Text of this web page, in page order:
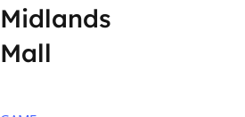
Midlands
Mall